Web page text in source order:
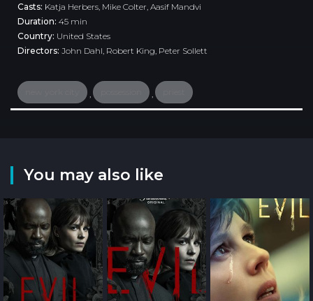
Casts: Katja Herbers, Mike Colter, Aasif Mandvi
Duration: 45 min
Country: United States
Directors: John Dahl, Robert King, Peter Sollett
You may also like